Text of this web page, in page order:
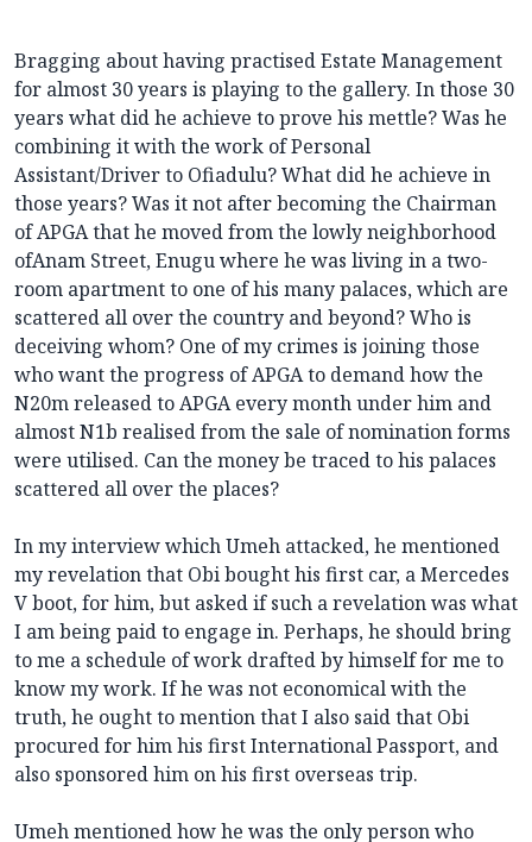
Bragging about having practised Estate Management
for almost 30 years is playing to the gallery. In those 30
years what did he achieve to prove his mettle? Was he
combining it with the work of Personal
Assistant/Driver to Ofiadulu? What did he achieve in
those years? Was it not after becoming the Chairman
of APGA that he moved from the lowly neighborhood
ofAnam Street, Enugu where he was living in a two-
room apartment to one of his many palaces, which are
scattered all over the country and beyond? Who is
deceiving whom? One of my crimes is joining those
who want the progress of APGA to demand how the
N20m released to APGA every month under him and
almost N1b realised from the sale of nomination forms
were utilised. Can the money be traced to his palaces
scattered all over the places?
In my interview which Umeh attacked, he mentioned
my revelation that Obi bought his first car, a Mercedes
V boot, for him, but asked if such a revelation was what
I am being paid to engage in. Perhaps, he should bring
to me a schedule of work drafted by himself for me to
know my work. If he was not economical with the
truth, he ought to mention that I also said that Obi
procured for him his first International Passport, and
also sponsored him on his first overseas trip.
Umeh mentioned how he was the only person who